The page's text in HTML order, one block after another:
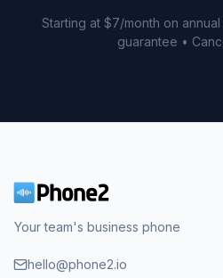
Starting at $7/month on
guarantee •
Your team's business phone
hello@phone2.io